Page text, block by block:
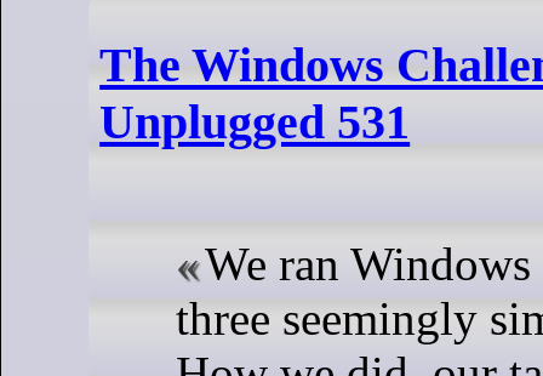
The Windows
Unplugged 531
We ran
three seemingly